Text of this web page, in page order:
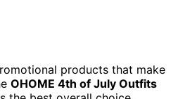
products that make
OHOME 4th of July Outfits